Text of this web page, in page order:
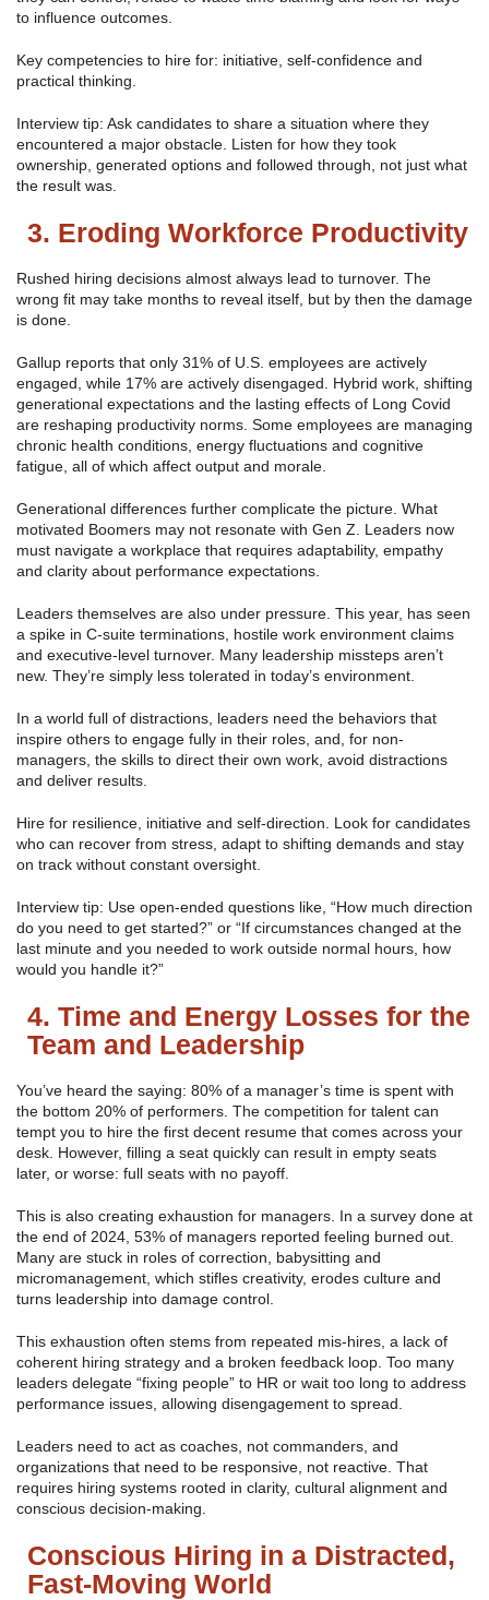
to influence outcomes.
Key competencies to hire for: initiative, self-confidence and
practical thinking.
Interview tip: Ask candidates to share a situation where they
encountered a major obstacle. Listen for how they took
ownership, generated options and followed through, not just what
the result was.
3. Eroding Workforce Productivity
Rushed hiring decisions almost always lead to turnover. The
wrong fit may take months to reveal itself, but by then the damage
is done.
Gallup reports that only 31% of U.S. employees are actively
engaged, while 17% are actively disengaged. Hybrid work, shifting
generational expectations and the lasting effects of Long Covid
are reshaping productivity norms. Some employees are managing
chronic health conditions, energy fluctuations and cognitive
fatigue, all of which affect output and morale.
Generational differences further complicate the picture. What
motivated Boomers may not resonate with Gen Z. Leaders now
must navigate a workplace that requires adaptability, empathy
and clarity about performance expectations.
Leaders themselves are also under pressure. This year, has seen
a spike in C-suite terminations, hostile work environment claims
and executive-level turnover. Many leadership missteps aren’t
new. They’re simply less tolerated in today’s environment.
In a world full of distractions, leaders need the behaviors that
inspire others to engage fully in their roles, and, for non-
managers, the skills to direct their own work, avoid distractions
and deliver results.
Hire for resilience, initiative and self-direction. Look for candidates
who can recover from stress, adapt to shifting demands and stay
on track without constant oversight.
Interview tip: Use open-ended questions like, “How much direction
do you need to get started?” or “If circumstances changed at the
last minute and you needed to work outside normal hours, how
would you handle it?”
4. Time and Energy Losses for the
Team and Leadership
You’ve heard the saying: 80% of a manager’s time is spent with
the bottom 20% of performers. The competition for talent can
tempt you to hire the first decent resume that comes across your
desk. However, filling a seat quickly can result in empty seats
later, or worse: full seats with no payoff.
This is also creating exhaustion for managers. In a survey done at
the end of 2024, 53% of managers reported feeling burned out.
Many are stuck in roles of correction, babysitting and
micromanagement, which stifles creativity, erodes culture and
turns leadership into damage control.
This exhaustion often stems from repeated mis-hires, a lack of
coherent hiring strategy and a broken feedback loop. Too many
leaders delegate “fixing people” to HR or wait too long to address
performance issues, allowing disengagement to spread.
Leaders need to act as coaches, not commanders, and
organizations that need to be responsive, not reactive. That
requires hiring systems rooted in clarity, cultural alignment and
conscious decision-making.
Conscious Hiring in a Distracted,
Fast-Moving World